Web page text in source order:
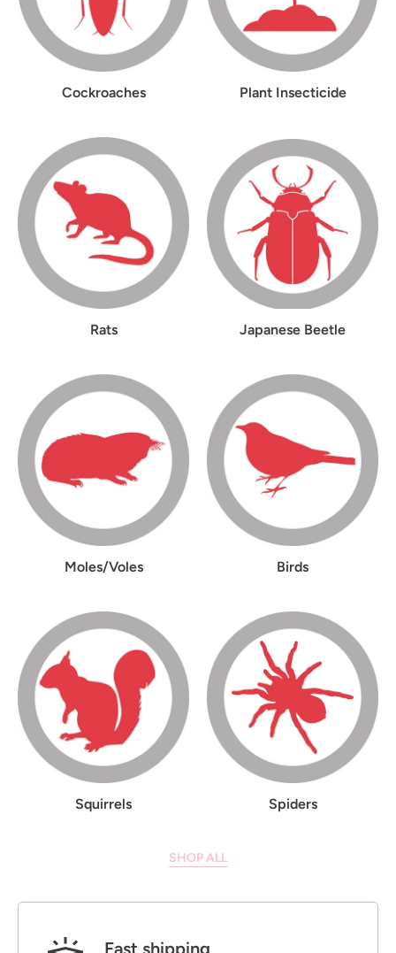
Cockroaches Plant Insecticide
Rats Japanese Beetle
Moles/Voles Birds
Squirrels Spiders
SHOP ALL
Fast shipping